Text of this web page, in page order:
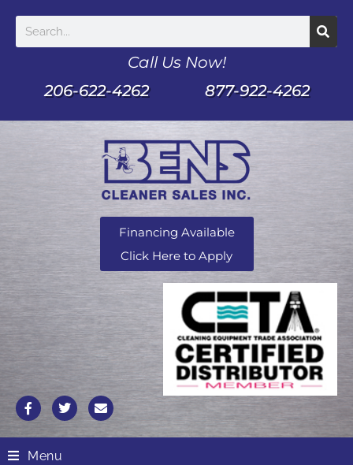
Call Us Now!
206-622-4262
877-922-4262
Financing Available
Click Here to Apply
Menu